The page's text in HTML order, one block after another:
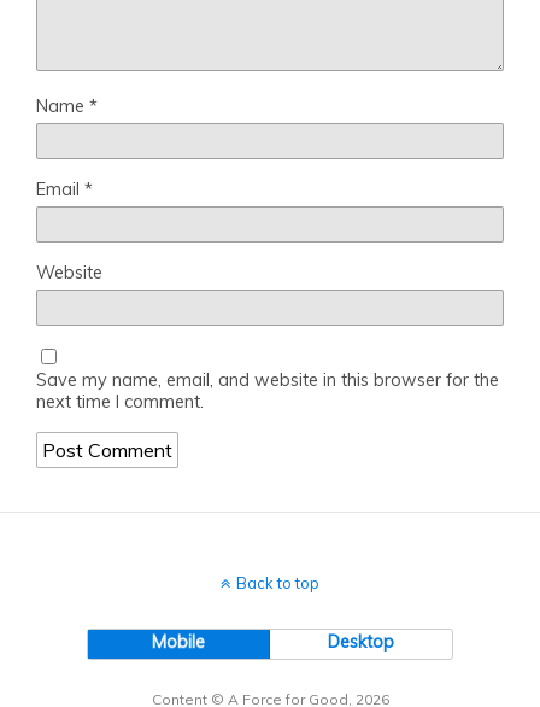
Name *
Email *
Website
Save my name, email, and website in this browser for the
next time I comment.
Back to top
Mobile Desktop
Content © A Force for Good, 2026